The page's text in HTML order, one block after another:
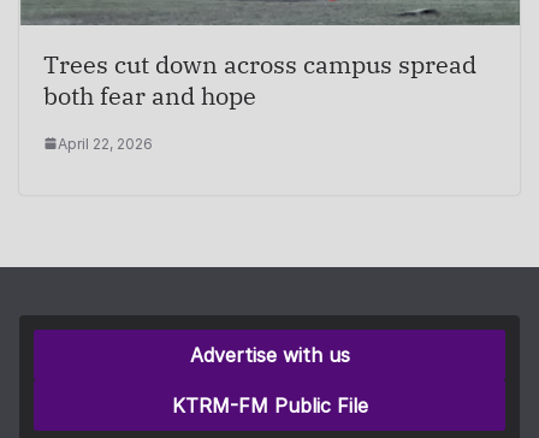
Trees cut down across campus spread
both fear and hope
April 22, 2026
Advertise with us
KTRM-FM Public File